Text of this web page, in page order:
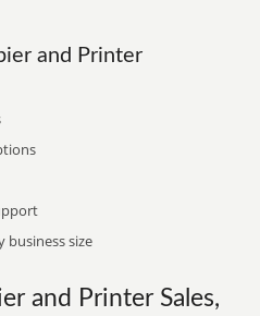
and Printer
business size
and Printer Sales,